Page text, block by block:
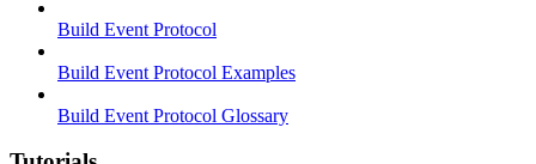
Build Event Protocol
Build Event Protocol Examples
Build Event Protocol Glossary